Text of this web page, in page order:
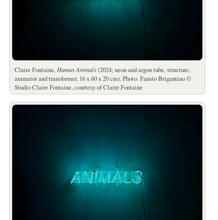
Claire Fontaine,Human Animals(2024; neon and argon tube, structure,
animator and transformer, 16 x 60 x 20 cm). Photo: Fausto Brigantino ©
Studio Claire Fontaine, courtesy of Claire Fontaine